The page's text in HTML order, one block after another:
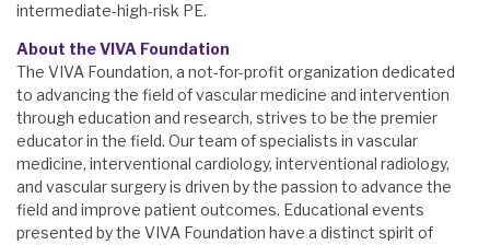
intermediate-high-risk PE.
About the VIVA Foundation
The VIVA Foundation, a not-for-profit organization dedicated
to advancing the field of vascular medicine and intervention
through education and research, strives to be the premier
educator in the field. Our team of specialists in vascular
medicine, interventional cardiology, interventional radiology,
and vascular surgery is driven by the passion to advance the
field and improve patient outcomes. Educational events
presented by the VIVA Foundation have a distinct spirit of